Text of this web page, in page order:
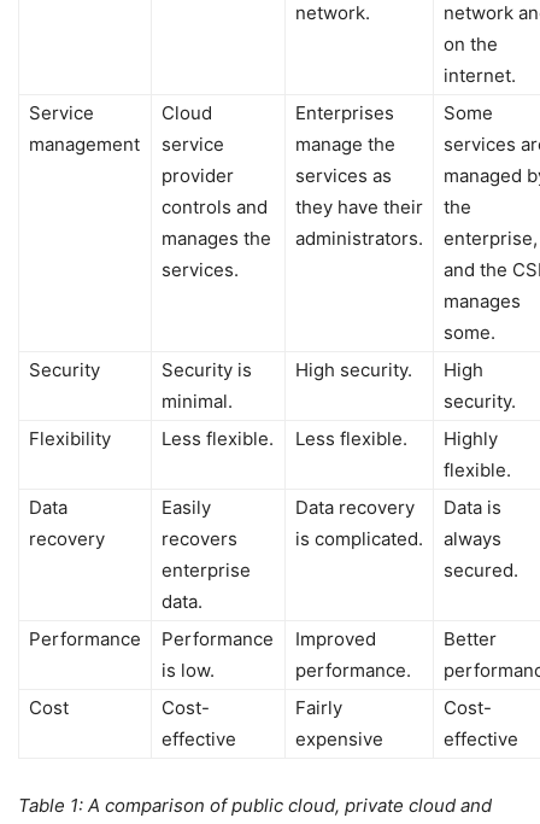
network.
network
on the
internet.
Service
management
Cloud
service
provider
controls and
manages the
services.
Enterprises
manage the
services as
they have their
administrators.
Some
services
managed
the
enterprise,
and the
manages
some.
Security
Security is
minimal.
High security.
High
security.
Flexibility
Less flexible. Less flexible.
Highly
flexible.
Data
recovery
Easily
recovers
enterprise
data.
Data recovery
is complicated.
Data is
always
secured.
Performance
Performance
is low.
Improved
performance.
Better
Cost
Cost-
effective
Fairly
expensive
Cost-
effective
Table 1: A comparison of public cloud, private cloud and